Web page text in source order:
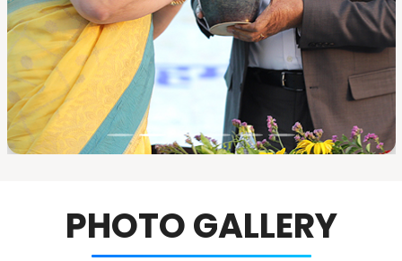
PHOTO GALLERY